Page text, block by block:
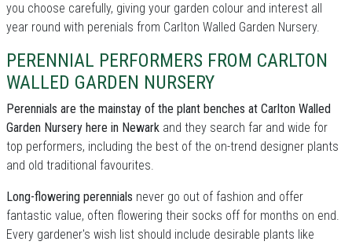
you choose carefully, giving your garden colour and interest all
year round with perenials from Carlton Walled Garden Nursery.
PERENNIAL PERFORMERS FROM CARLTON
WALLED GARDEN NURSERY
Perennials are the mainstay of the plant benches at Carlton Walled
Garden Nursery here in Newark and they search far and wide for
top performers, including the best of the on-trend designer plants
and old traditional favourites.
Long-flowering perennials never go out of fashion and offer
fantastic value, often flowering their socks off for months on end.
Every gardener's wish list should include desirable plants like